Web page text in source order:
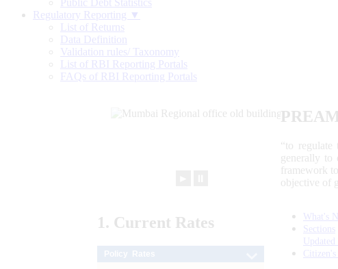
Public Debt Statistics
Regulatory Reporting ▼
List of Returns
Data Definition
Validation rules/ Taxonomy
List of RBI Reporting Portals
FAQs of RBI Reporting Portals
“to
generally to
framework
objective of
1. Current Rates
What's
Sections
Citizen's